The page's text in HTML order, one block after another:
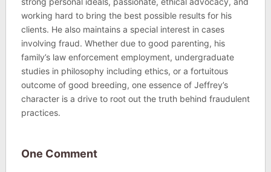
working hard to bring the best possible results for his
clients. He also maintains a special interest in cases
involving fraud. Whether due to good parenting, his
family’s law enforcement employment, undergraduate
studies in philosophy including ethics, or a fortuitous
outcome of good breeding, one essence of Jeffrey’s
character is a drive to root out the truth behind fraudulent
practices.
One Comment